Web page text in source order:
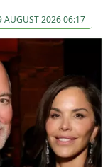
AUGUST 2026 06:17